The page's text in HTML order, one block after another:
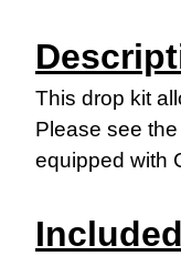
This drop kit
Please see
equipped with